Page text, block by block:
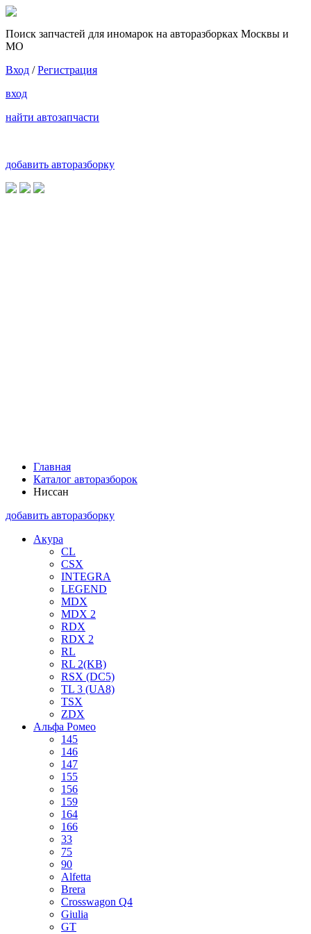
Поиск запчастей для иномарок на авторазборках Москвы и
МО
Вход /Регистрация
вход
найти автозапчасти
добавить авторазборку
Главная
Каталог авторазборок
Ниссан
добавить авторазборку
Акура
CL
CSX
INTEGRA
LEGEND
MDX
MDX 2
RDX
RDX 2
RL
RL 2(KB)
RSX (DC5)
TL 3 (UA8)
TSX
ZDX
Альфа Ромео
145
146
147
155
156
159
164
166
33
75
90
Alfetta
Brera
Crosswagon Q4
Giulia
GT